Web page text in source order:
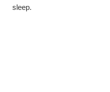
sleep.